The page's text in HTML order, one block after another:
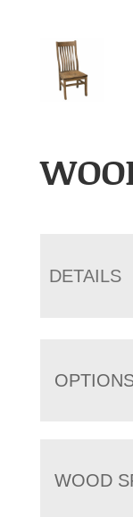
DETAILS
WOOD